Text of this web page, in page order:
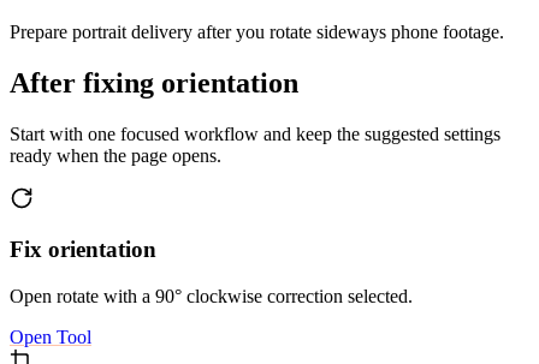
Prepare portrait delivery after you rotate sideways phone footage.
After fixing orientation
Start with one focused workflow and keep the suggested settings
ready when the page opens.
Fix orientation
Open rotate with a 90° clockwise correction selected.
Open Tool